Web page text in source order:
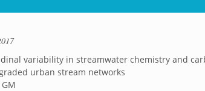
variability in streamwater chemistry and
urban stream networks